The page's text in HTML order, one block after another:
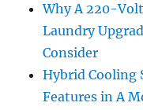
Why A 220-
Laundry
Consider
Hybrid Cooling
Features in A